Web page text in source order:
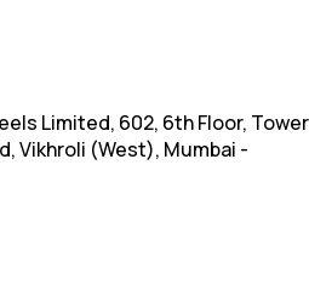
Limited, 602, 6th Floor, Tower
Vikhroli (West), Mumbai -